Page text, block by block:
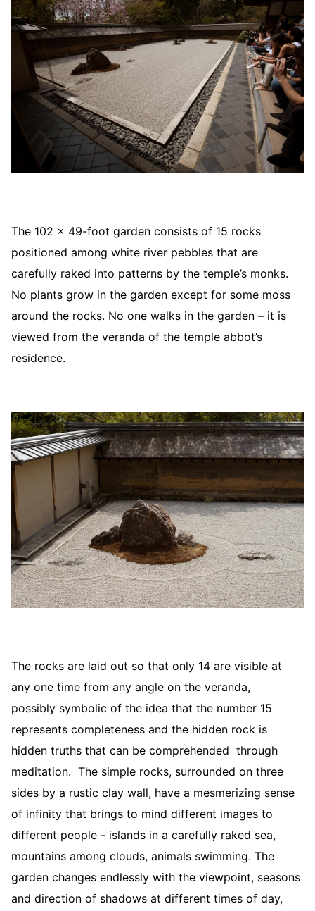
The 102 x 49-foot garden consists of 15 rocks
positioned among white river pebbles that are
carefully raked into patterns by the temple’s monks.
No plants grow in the garden except for some moss
around the rocks. No one walks in the garden – it is
viewed from the veranda of the temple abbot’s
residence.
The rocks are laid out so that only 14 are visible at
any one time from any angle on the veranda,
possibly symbolic of the idea that the number 15
represents completeness and the hidden rock is
hidden truths that can be comprehended through
meditation. The simple rocks, surrounded on three
sides by a rustic clay wall, have a mesmerizing sense
of infinity that brings to mind different images to
different people - islands in a carefully raked sea,
mountains among clouds, animals swimming. The
garden changes endlessly with the viewpoint, seasons
and direction of shadows at different times of day,